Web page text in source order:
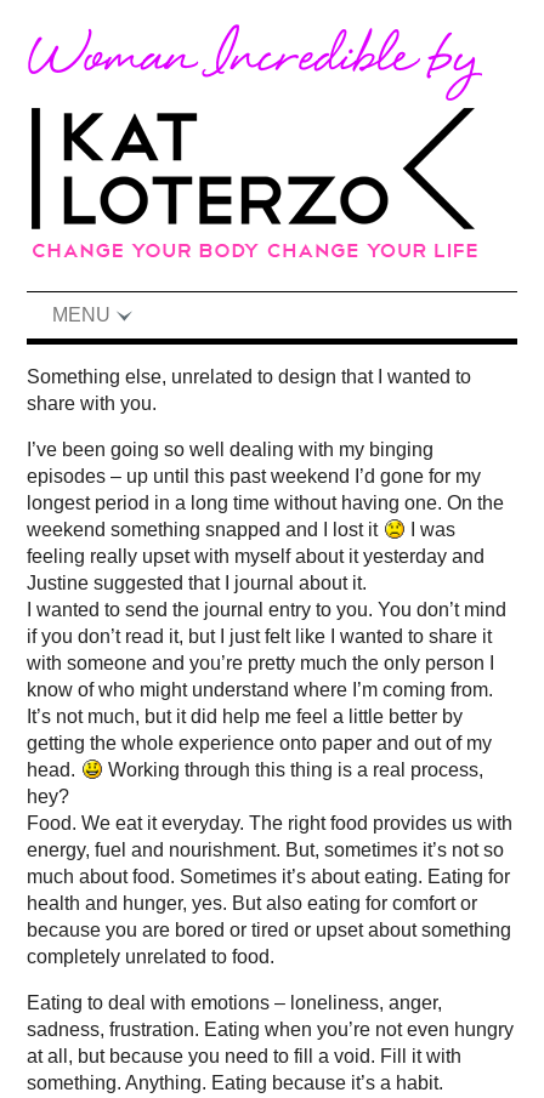
MENU
Something else, unrelated to design that I wanted to
share with you.
I’ve been going so well dealing with my binging
episodes – up until this past weekend I’d gone for my
longest period in a long time without having one. On the
weekend something snapped and I lost it
I was
feeling really upset with myself about it yesterday and
Justine suggested that I journal about it.
I wanted to send the journal entry to you. You don’t mind
if you don’t read it, but I just felt like I wanted to share it
with someone and you’re pretty much the only person I
know of who might understand where I’m coming from.
It’s not much, but it did help me feel a little better by
getting the whole experience onto paper and out of my
head.
Working through this thing is a real process,
hey?
Food. We eat it everyday. The right food provides us with
energy, fuel and nourishment. But, sometimes it’s not so
much about food. Sometimes it’s about eating. Eating for
health and hunger, yes. But also eating for comfort or
because you are bored or tired or upset about something
completely unrelated to food.
Eating to deal with emotions – loneliness, anger,
sadness, frustration. Eating when you’re not even hungry
at all, but because you need to fill a void. Fill it with
something. Anything. Eating because it’s a habit.